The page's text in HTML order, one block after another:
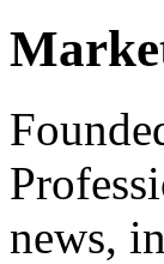
news,